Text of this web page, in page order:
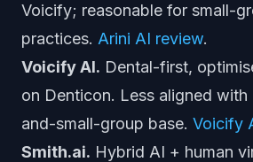
Voicify; reasonable for small-
practices. Arini AI review.
Voicify AI. Dental-first,
on Denticon. Less aligned
and-small-group base. Voicify
Smith.ai. Hybrid AI + human